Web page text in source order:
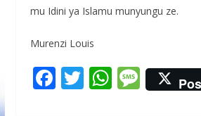
mu Idini ya Islamu munyungu ze.
Murenzi Louis
F T W M
e